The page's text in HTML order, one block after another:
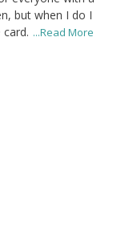
but when I do I
...Read More